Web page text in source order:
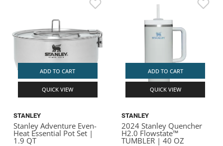
ADD TO CART
QUICK VIEW
STANLEY
Stanley Adventure Even-
Heat Essential Pot Set |
1.9 QT
ADD TO CART
QUICK VIEW
STANLEY
2024 Stanley Quencher
H2.0 Flowstate™
TUMBLER | 40 OZ